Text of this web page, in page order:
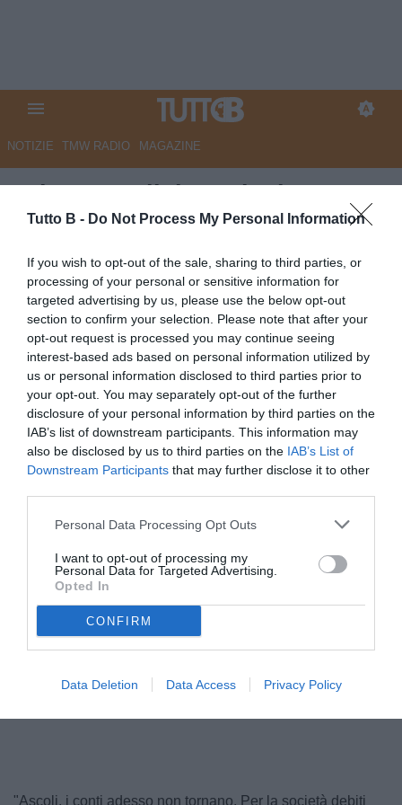
Tutto B - Do Not Process My Personal Information
If you wish to opt-out of the sale, sharing to third parties, or
processing of your personal or sensitive information for
targeted advertising by us, please use the below opt-out
section to confirm your selection. Please note that after your
opt-out request is processed you may continue seeing
interest-based ads based on personal information utilized by
us or personal information disclosed to third parties prior to
your opt-out. You may separately opt-out of the further
disclosure of your personal information by third parties on the
IAB’s list of downstream participants. This information may
also be disclosed by us to third parties on the IAB’s List of
Downstream Participants that may further disclose it to other
Personal Data Processing Opt Outs
I want to opt-out of processing my
Personal Data for Targeted Advertising.
Opted In
CONFIRM
Data Deletion Data Access Privacy Policy
NOTIZIE TMW RADIO MAGAZINE
RdC - Ascoli, i conti adesso
non tornano. Per la società
debiti oltre i 10 milioni
Autore Marco Lombardi
13.05.2024 09:11 Ascoli
vedi letture
Pulcinelli
"Ascoli, i conti adesso non tornano. Per la società debiti